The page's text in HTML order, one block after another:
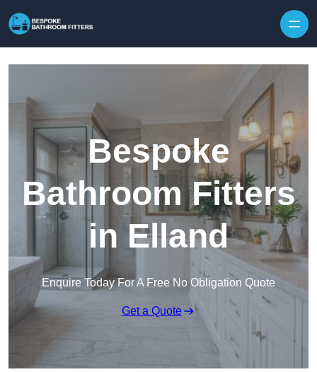
Bespoke
Bathroom Fitters
in Elland
Enquire Today For A Free No Obligation Quote
Get a Quote